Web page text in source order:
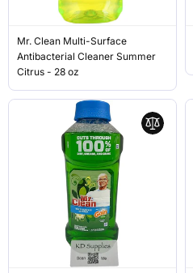
Mr. Clean Multi-Surface
Antibacterial Cleaner Summer
Citrus - 28 oz